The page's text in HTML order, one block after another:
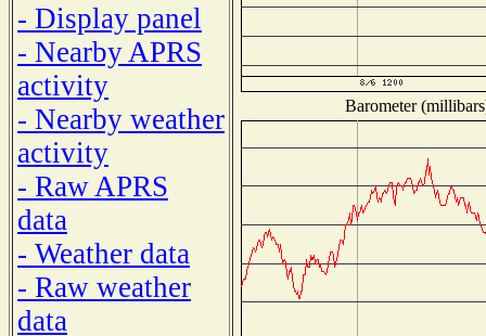
- Display panel
- Nearby APRS
activity
- Nearby weather
activity
- Raw APRS
data
- Weather data
- Raw weather
data
Barometer